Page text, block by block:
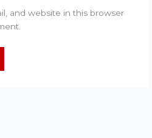
and website in this browser